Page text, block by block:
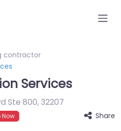
contractor
Services
Ste 800,32207
Now Share